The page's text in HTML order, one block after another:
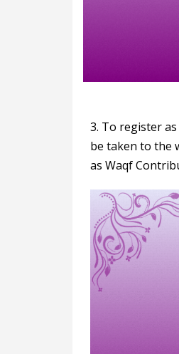
3. To register
be taken to the
as Waqf